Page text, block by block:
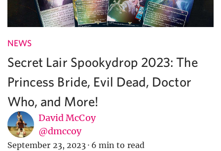
NEWS
Secret Lair Spookydrop 2023: The
Princess Bride, Evil Dead, Doctor
Who, and More!
David McCoy
@dmccoy
September 23, 2023 · 6 min to read